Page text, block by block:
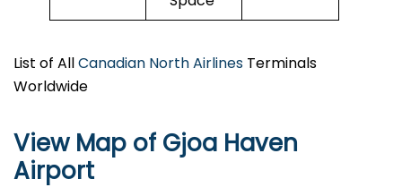
List of AllCanadian North Airlines Terminals
Worldwide
View Map of Gjoa Haven
Airport